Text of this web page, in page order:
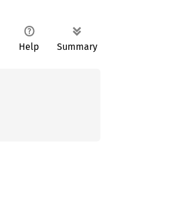
Help Summary